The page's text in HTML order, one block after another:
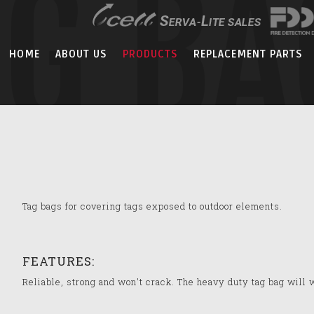
HOME ABOUT US PRODUCTS REPLACEMENT PARTS
Tag bags for covering tags exposed to outdoor elements.
FEATURES:
Reliable, strong and won't crack. The heavy duty tag bag will